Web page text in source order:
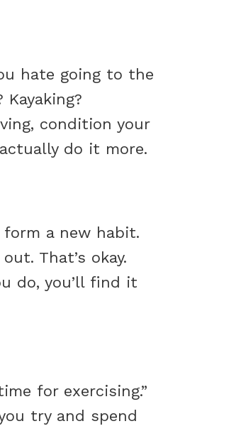
hate going to the
condition your
do it more.
a new habit.
That’s okay.
do, you’ll find it
for exercising.”
try and spend